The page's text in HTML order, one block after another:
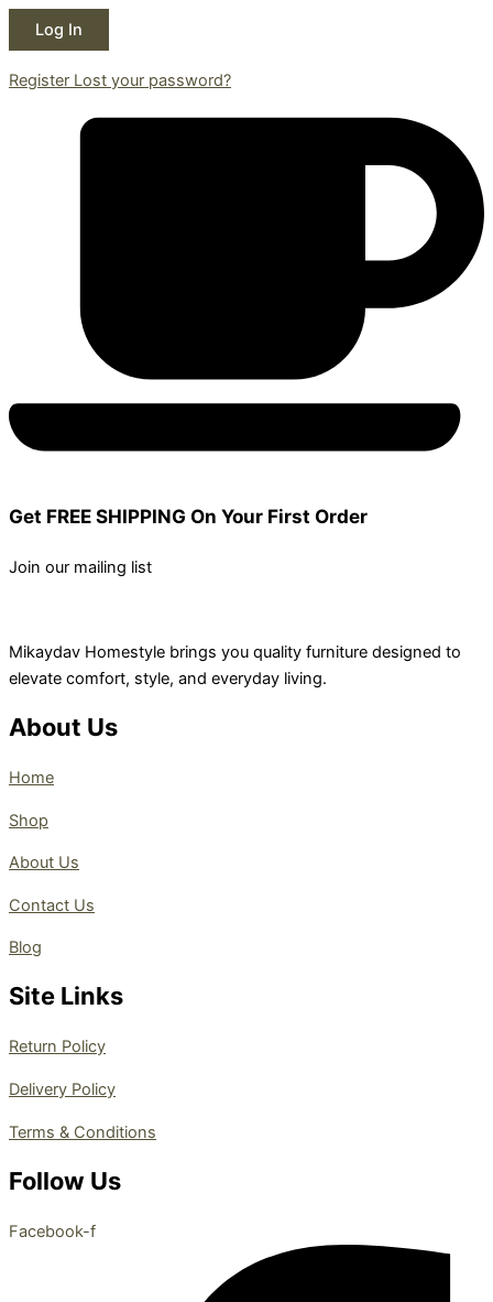
Register Lost your password?
Get FREE SHIPPING On Your First Order
Join our mailing list
Mikaydav Homestyle brings you quality furniture designed to
elevate comfort, style, and everyday living.
About Us
Home
Shop
About Us
Contact Us
Blog
Site Links
Return Policy
Delivery Policy
Terms & Conditions
Follow Us
Facebook-f